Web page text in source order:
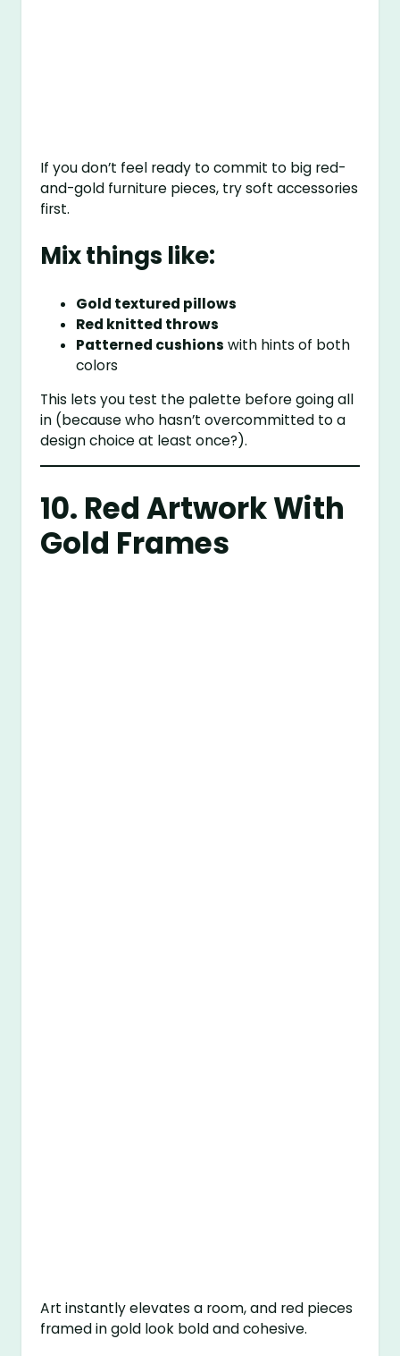
If you don’t feel ready to commit to big red-
and-gold furniture pieces, try soft accessories
first.
Mix things like:
Gold textured pillows
Red knitted throws
Patterned cushions with hints of both
colors
This lets you test the palette before going all
in (because who hasn’t overcommitted to a
design choice at least once?).
10. Red Artwork With
Gold Frames
Art instantly elevates a room, and red pieces
framed in gold look bold and cohesive.